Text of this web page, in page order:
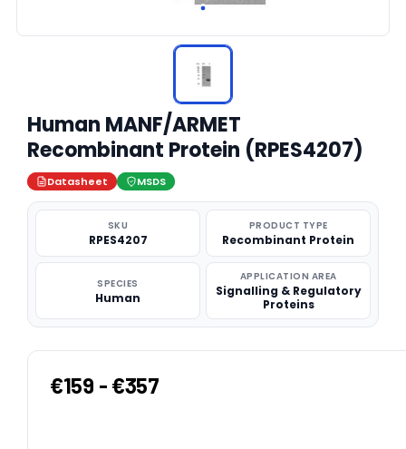
Human MANF/ARMET
Recombinant Protein (RPES4207)
Datasheet MSDS
SKU
RPES4207
PRODUCT TYPE
Recombinant Protein
SPECIES
Human
APPLICATION AREA
Signalling & Regulatory
Proteins
€159 - €357